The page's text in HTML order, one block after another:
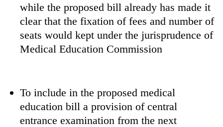
while the proposed bill already has made it
clear that the fixation of fees and number of
seats would kept under the jurisprudence of
Medical Education Commission
To include in the proposed medical
education bill a provision of central
entrance examination from the next